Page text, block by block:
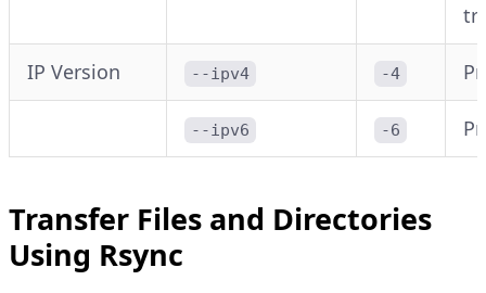
IP Version --ipv4 -4
--ipv6 -6
Transfer Files and Directories
Using Rsync